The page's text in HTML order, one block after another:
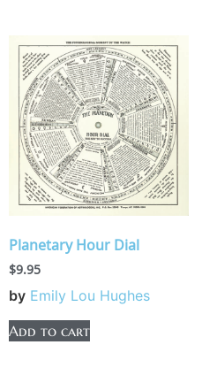
Planetary Hour Dial
$9.95
by Emily Lou Hughes
Add to cart